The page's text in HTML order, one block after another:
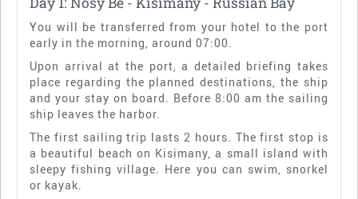
You will be transferred from your hotel to the port
early in the morning, around 07:00.
Upon arrival at the port, a detailed briefing takes
place regarding the planned destinations, the ship
and your stay on board. Before 8:00 am the sailing
ship leaves the harbor.
The first sailing trip lasts 2 hours. The first stop is
a beautiful beach on Kisimany, a small island with
sleepy fishing village. Here you can swim, snorkel
or kayak.